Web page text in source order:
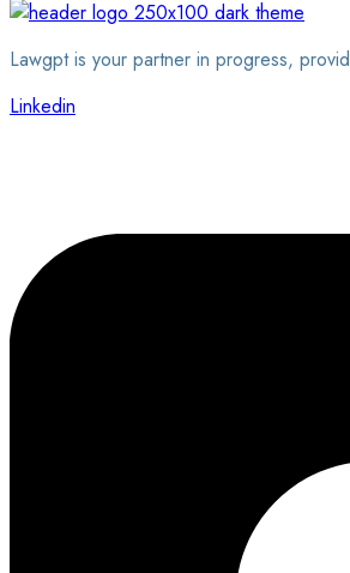
Lawgpt is your partner in progress,
Linkedin